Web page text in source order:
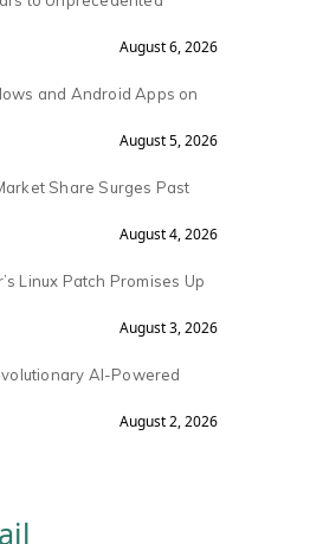
August 6, 2026
and Android Apps on
August 5, 2026
Share Surges Past
August 4, 2026
Linux Patch Promises Up
August 3, 2026
AI-Powered
August 2, 2026